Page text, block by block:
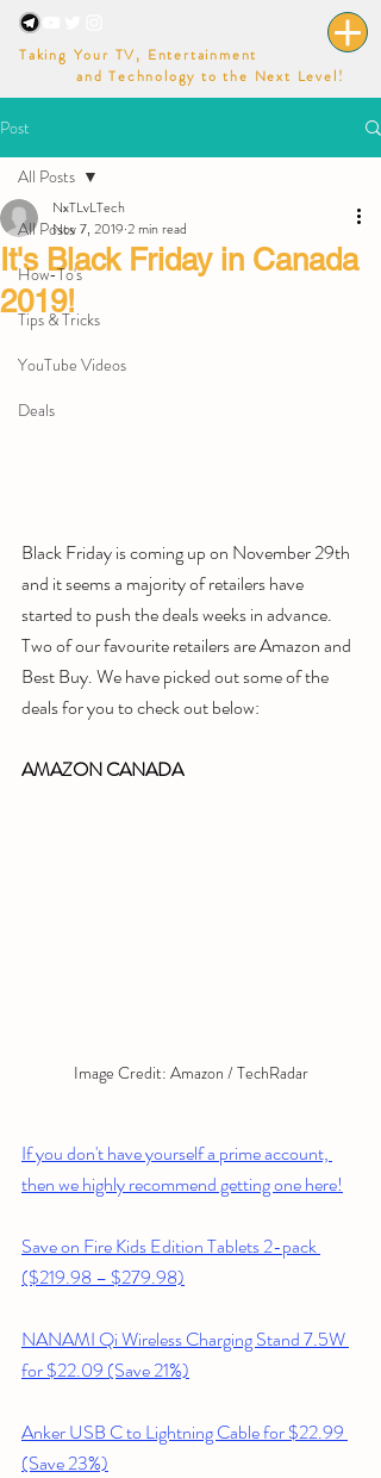
Taking Your TV, Entertainment
and Technology to the Next Level!
Post
All Posts
How-To's
Tips & Tricks
YouTube Videos
Deals
All Posts
It's Black Friday in Canada
2019!
NxTLvLTech
Nov 7, 2019 2 min read
Black Friday is coming up on November 29th
and it seems a majority of retailers have
started to push the deals weeks in advance.
Two of our favourite retailers are Amazon and
Best Buy. We have picked out some of the
deals for you to check out below:
AMAZON CANADA
Image Credit: Amazon / TechRadar
If you don't have yourself a prime account,
then we highly recommend getting one here!
Save on Fire Kids Edition Tablets 2-pack
($219.98 – $279.98)
NANAMI Qi Wireless Charging Stand 7.5W
for $22.09 (Save 21%)
Anker USB C to Lightning Cable for $22.99
(Save 23%)